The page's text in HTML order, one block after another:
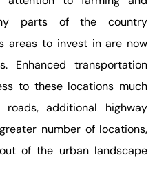
parts of the country
areas to invest in are now
Enhanced transportation
to these locations much
additional highway
number of locations,
of the urban landscape